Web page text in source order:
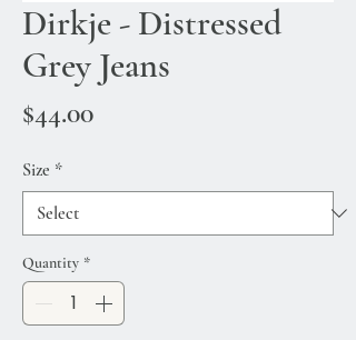
Dirkje - Distressed
Grey Jeans
$44.00Price
Size *
Quantity *